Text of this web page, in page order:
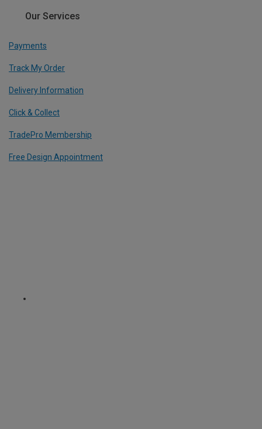
Our Services
Payments
Track My Order
Delivery Information
Click & Collect
TradePro Membership
Free Design Appointment